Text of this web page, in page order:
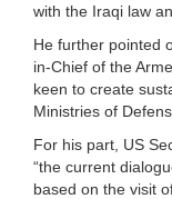
with the Iraqi law
He further pointed
in-Chief of the
keen to create
Ministries of
For his part, US
“the current
based on the visit